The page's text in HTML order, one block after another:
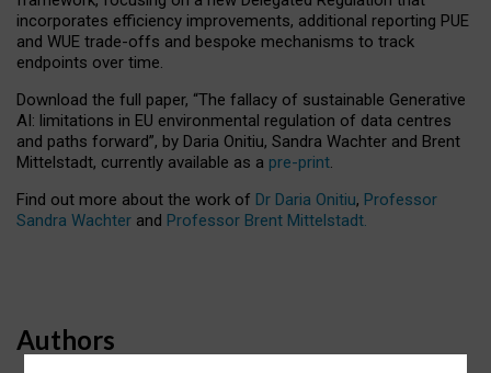
incorporates efficiency improvements, additional reporting PUE
and WUE trade-offs and bespoke mechanisms to track
endpoints over time.
Download the full paper, “The fallacy of sustainable Generative
AI: limitations in EU environmental regulation of data centres
and paths forward”, by Daria Onitiu, Sandra Wachter and Brent
Mittelstadt, currently available as a pre-print.
Find out more about the work of Dr Daria Onitiu, Professor
Sandra Wachter and Professor Brent Mittelstadt.
Authors